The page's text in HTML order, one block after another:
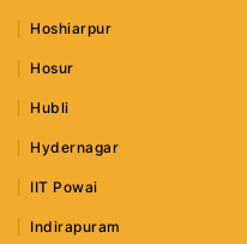
Hoshiarpur
Hosur
Hubli
Hydernagar
IIT Powai
Indirapuram